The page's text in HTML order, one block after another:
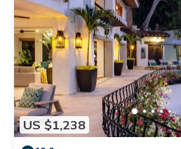
US $1,238